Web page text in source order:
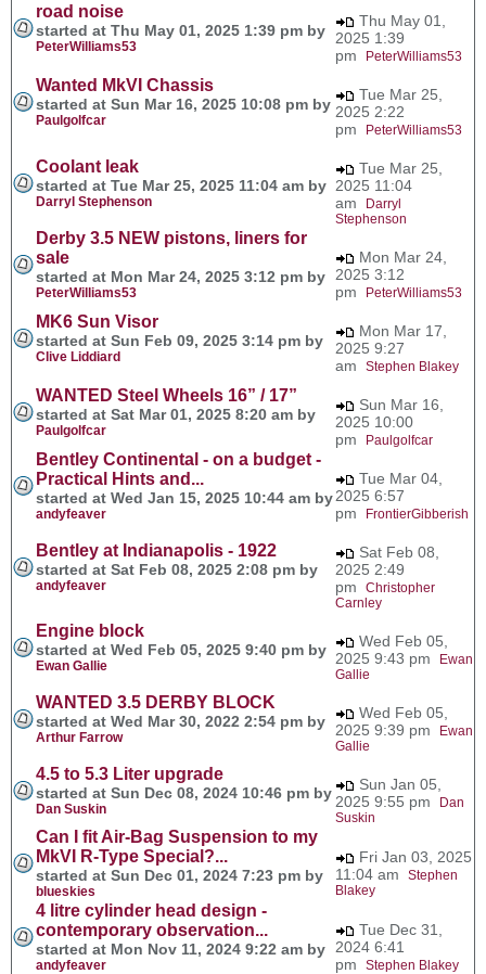
road noise
started at Thu May 01, 2025 1:39 pm by
PeterWilliams53
Thu May 01,
2025 1:39
pm
PeterWilliams53
Wanted MkVI Chassis
started at Sun Mar 16, 2025 10:08 pm by
Paulgolfcar
Tue Mar 25,
2025 2:22
pm
PeterWilliams53
Coolant leak
started at Tue Mar 25, 2025 11:04 am by
Darryl Stephenson
Tue Mar 25,
2025 11:04
am
Darryl
Stephenson
Derby 3.5 NEW pistons, liners for
sale
started at Mon Mar 24, 2025 3:12 pm by
PeterWilliams53
Mon Mar 24,
2025 3:12
pm
PeterWilliams53
MK6 Sun Visor
started at Sun Feb 09, 2025 3:14 pm by
Clive Liddiard
Mon Mar 17,
2025 9:27
am Stephen Blakey
WANTED Steel Wheels 16” / 17”
started at Sat Mar 01, 2025 8:20 am by
Paulgolfcar
Sun Mar 16,
2025 10:00
pm
Paulgolfcar
Bentley Continental - on a budget -
Practical Hints and...
started at Wed Jan 15, 2025 10:44 am by
andyfeaver
Tue Mar 04,
2025 6:57
pm
FrontierGibberish
Bentley at Indianapolis - 1922
started at Sat Feb 08, 2025 2:08 pm by
andyfeaver
Sat Feb 08,
2025 2:49
pm Christopher
Carnley
Engine block
started at Wed Feb 05, 2025 9:40 pm by
Ewan Gallie
Wed Feb 05,
2025 9:43 pm
Ewan
Gallie
WANTED 3.5 DERBY BLOCK
started at Wed Mar 30, 2022 2:54 pm by
Arthur Farrow
Wed Feb 05,
2025 9:39 pm
Ewan
Gallie
4.5 to 5.3 Liter upgrade
started at Sun Dec 08, 2024 10:46 pm by
Dan Suskin
Sun Jan 05,
2025 9:55 pm
Dan
Suskin
Can I fit Air-Bag Suspension to my
MkVI R-Type Special?...
started at Sun Dec 01, 2024 7:23 pm by
blueskies
Fri Jan 03, 2025
11:04 am Stephen
Blakey
4 litre cylinder head design -
contemporary observation...
started at Mon Nov 11, 2024 9:22 am by
andyfeaver
Tue Dec 31,
2024 6:41
pm Stephen Blakey